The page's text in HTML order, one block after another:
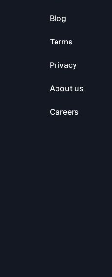
Blog
Terms
Privacy
About us
Careers